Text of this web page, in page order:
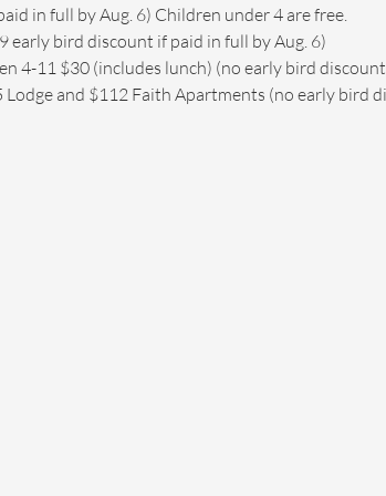
in full by Aug. 6) Children under 4 are free.
early bird discount if paid in full by Aug. 6)
4-11 $30 (includes lunch) (no early bird
and $112 Faith Apartments (no early bird